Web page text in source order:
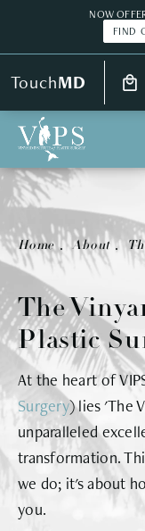
NOW
FIND
TouchMD
The
Plastic
Home About
At the heart of
Surgery) lies 'The
unparalleled
transformation.
we do; it's about
you.